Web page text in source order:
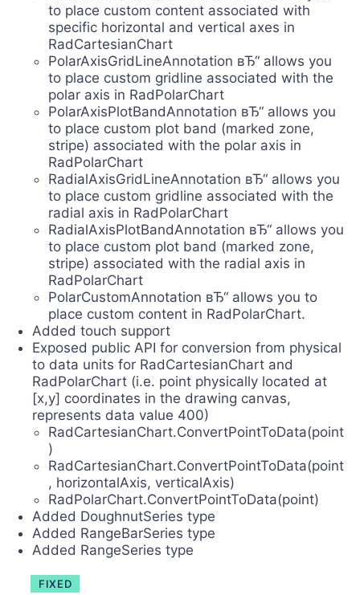
to place custom content associated with
specific horizontal and vertical axes in
RadCartesianChart
PolarAxisGridLineAnnotation вЂ“ allows you
to place custom gridline associated with the
polar axis in RadPolarChart
PolarAxisPlotBandAnnotation вЂ“ allows you
to place custom plot band (marked zone,
stripe) associated with the polar axis in
RadPolarChart
RadialAxisGridLineAnnotation вЂ“ allows you
to place custom gridline associated with the
radial axis in RadPolarChart
RadialAxisPlotBandAnnotation вЂ“ allows you
to place custom plot band (marked zone,
stripe) associated with the radial axis in
RadPolarChart
PolarCustomAnnotation вЂ“ allows you to
place custom content in RadPolarChart.
Added touch support
Exposed public API for conversion from physical
to data units for RadCartesianChart and
RadPolarChart (i.e. point physically located at
[x,y] coordinates in the drawing canvas,
represents data value 400)
RadCartesianChart.ConvertPointToData(point
)
RadCartesianChart.ConvertPointToData(point
, horizontalAxis, verticalAxis)
RadPolarChart.ConvertPointToData(point)
Added DoughnutSeries type
Added RangeBarSeries type
Added RangeSeries type
FIXED